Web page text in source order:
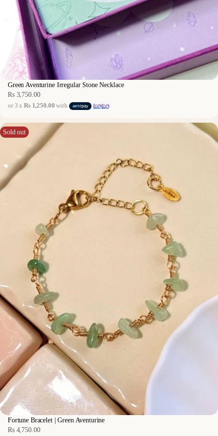
Green Aventurine Irregular Stone Necklace
Regular
price
Rs 3,750.00
or 3 x Rs 1,250.00 with
Sold out
Fortune Bracelet | Green Aventurine
Regular
Rs 4,750.00